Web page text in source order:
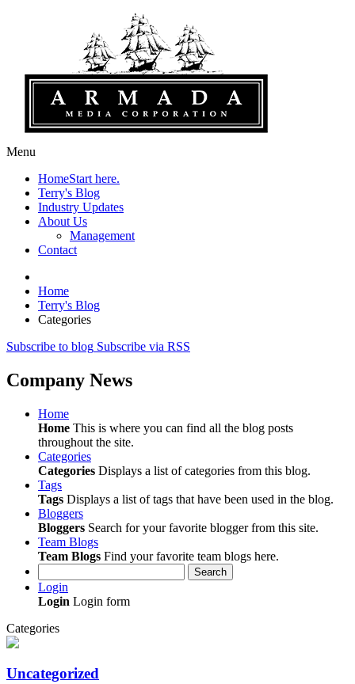
Menu
HomeStart here.
Terry's Blog
Industry Updates
About Us
Management
Contact
Home
Terry's Blog
Categories
Subscribe to blog Subscribe via RSS
Company News
Home
Home This is where you can find all the blog posts
throughout the site.
Categories
Categories Displays a list of categories from this blog.
Tags
Tags Displays a list of tags that have been used in the blog.
Bloggers
Bloggers Search for your favorite blogger from this site.
Team Blogs
Team Blogs Find your favorite team blogs here.
Search
Login
Login Login form
Categories
Uncategorized